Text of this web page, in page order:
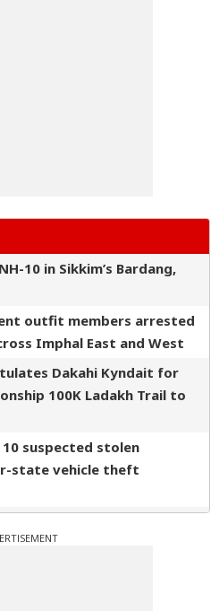
10 in Sikkim’s Bardang,
outfit members arrested
Imphal East and West
Dakahi Kyndait for
100K Ladakh Trail to
suspected stolen
state vehicle theft